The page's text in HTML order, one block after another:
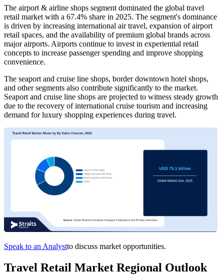
The airport & airline shops segment dominated the global travel
retail market with a 67.4% share in 2025. The segment's dominance
is driven by increasing international air travel, expansion of airport
retail spaces, and the availability of premium global brands across
major airports. Airports continue to invest in experiential retail
concepts to increase passenger spending and improve shopping
convenience.
The seaport and cruise line shops, border downtown hotel shops,
and other segments also contribute significantly to the market.
Seaport and cruise line shops are projected to witness steady growth
due to the recovery of international cruise tourism and increasing
demand for luxury shopping experiences during travel.
Speak to an Analystto discuss market opportunities.
Travel Retail Market Regional Outlook